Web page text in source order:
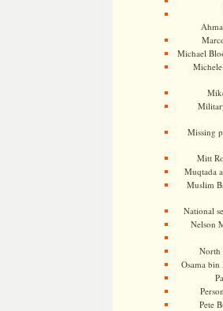
Michael
Missing
Mitt
Muqtada
Muslim
National
Nelson
North
Osama bin
Pete